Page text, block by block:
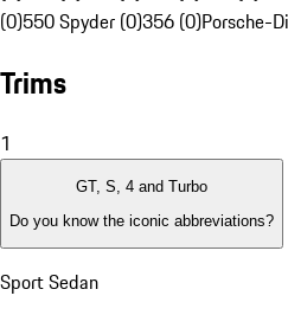
(0)550 Spyder (0)356 (0)Porsche-
Trims
1
GT, S, 4 and Turbo
Do you know the iconic abbreviations?
Sport Sedan